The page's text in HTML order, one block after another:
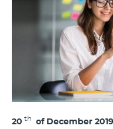
20 th ofDecember